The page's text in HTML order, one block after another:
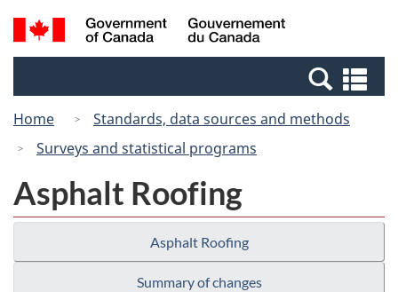
Skip
to
Switch
to
Canada
Search
and
Home
Standards, data sources and methods
Surveys and statistical programs
Asphalt Roofing
Asphalt Roofing
Summary of changes